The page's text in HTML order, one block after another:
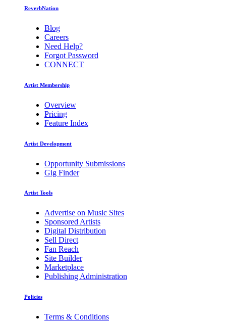
ReverbNation
Blog
Careers
Need Help?
Forgot Password
CONNECT
Artist Membership
Overview
Pricing
Feature Index
Artist Development
Opportunity Submissions
Gig Finder
Artist Tools
Advertise on Music Sites
Sponsored Artists
Digital Distribution
Sell Direct
Fan Reach
Site Builder
Marketplace
Publishing Administration
Policies
Terms & Conditions